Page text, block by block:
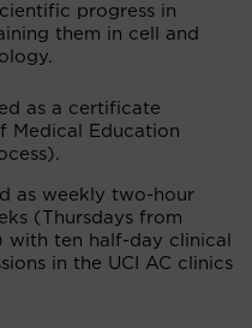
progress in
them in cell and
as a certificate
Medical Education
as weekly two-hour
(Thursdays from
ten half-day clinical
in the UCI AC clinics